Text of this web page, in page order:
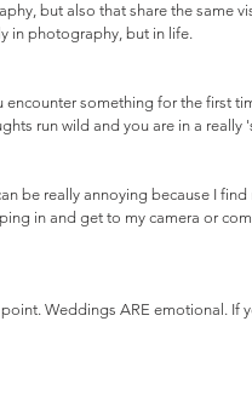
but also that share the same
in photography, but in life.
something for the first
run wild and you are in a really
be really annoying because I
in and get to my camera or
Weddings ARE emotional. If